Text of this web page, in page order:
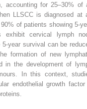
accounting for 25–30% of
LLSCC is diagnosed at
of patients showing 5-
exhibit cervical lymph
year survival can be
formation of new
in the development of
In this context,
endothelial growth factor